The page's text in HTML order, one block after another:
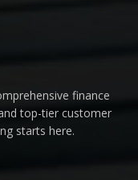
finance
top-tier customer
starts here.